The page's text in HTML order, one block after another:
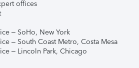
offices
– SoHo, New York
– South Coast Metro, Costa Mesa
– Lincoln Park, Chicago